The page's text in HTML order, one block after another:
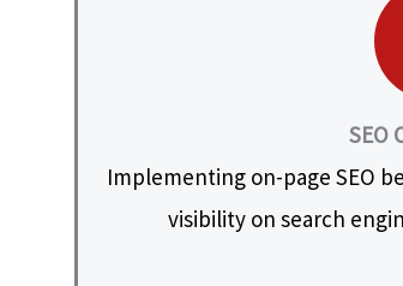
SEO
Implementing on-page SEO
visibility on search